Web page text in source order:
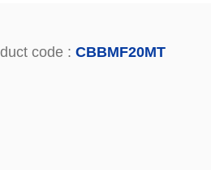
code : CBBMF20MT